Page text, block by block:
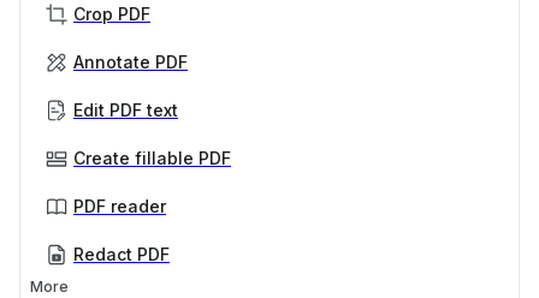
Crop PDF
Annotate PDF
Edit PDF text
Create fillable PDF
PDF reader
Redact PDF
More